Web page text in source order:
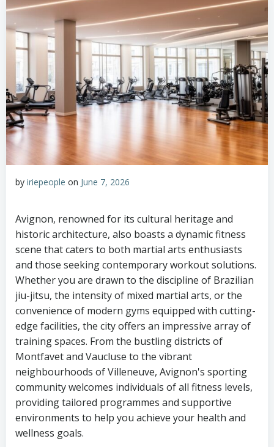
by iriepeople on June 7, 2026
Avignon, renowned for its cultural heritage and
historic architecture, also boasts a dynamic fitness
scene that caters to both martial arts enthusiasts
and those seeking contemporary workout solutions.
Whether you are drawn to the discipline of Brazilian
jiu-jitsu, the intensity of mixed martial arts, or the
convenience of modern gyms equipped with cutting-
edge facilities, the city offers an impressive array of
training spaces. From the bustling districts of
Montfavet and Vaucluse to the vibrant
neighbourhoods of Villeneuve, Avignon's sporting
community welcomes individuals of all fitness levels,
providing tailored programmes and supportive
environments to help you achieve your health and
wellness goals.